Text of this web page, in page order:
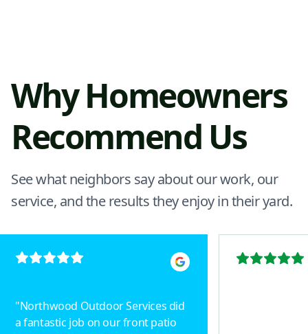
Why Homeowners
Recommend Us
See what neighbors say about our work, our
service, and the results they enjoy in their yard.
"Northwood Outdoor Services did
a fantastic job on our front patio